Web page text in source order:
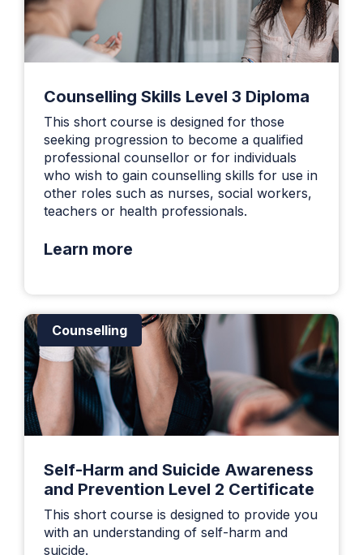
Counselling Skills Level 3 Diploma
This short course is designed for those
seeking progression to become a qualified
professional counsellor or for individuals
who wish to gain counselling skills for use in
other roles such as nurses, social workers,
teachers or health professionals.
Learn more
Counselling
Self-Harm and Suicide Awareness
and Prevention Level 2 Certificate
This short course is designed to provide you
with an understanding of self-harm and
suicide.